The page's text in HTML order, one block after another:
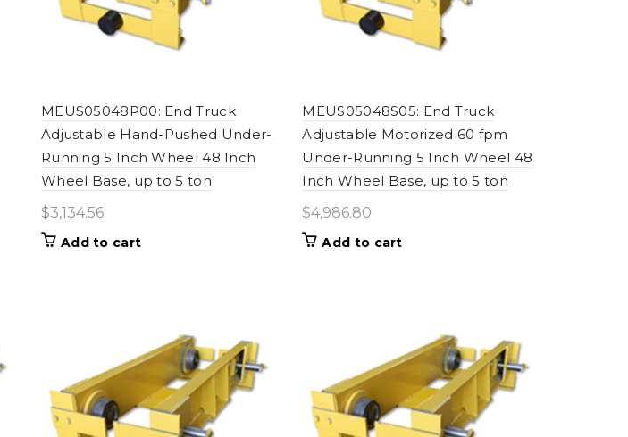
MEUS05048P00: End Truck
Adjustable Hand-Pushed Under-
Running 5 Inch Wheel 48 Inch
Wheel Base, up to 5 ton
$3,134.56
Add to cart
MEUS05048S05: End Truck
Adjustable Motorized 60 fpm
Under-Running 5 Inch Wheel 48
Inch Wheel Base, up to 5 ton
$4,986.80
Add to cart